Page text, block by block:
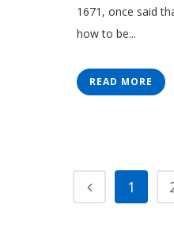
1671, once said
how to be...
READ MORE
1